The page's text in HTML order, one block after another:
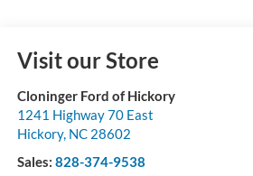
Visit our Store
Cloninger Ford of Hickory
1241 Highway 70 East
Hickory, NC 28602
Sales: 828-374-9538